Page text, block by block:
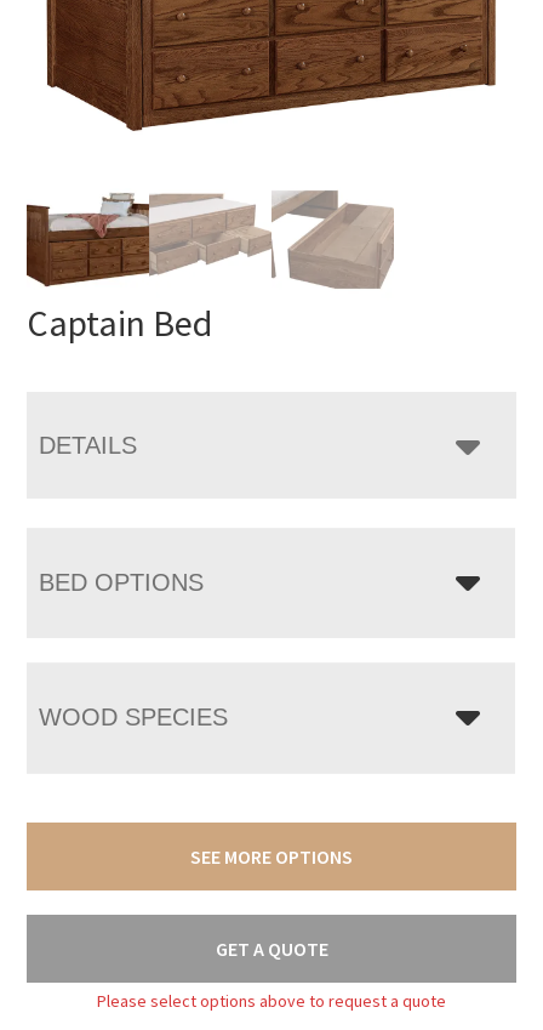
Captain Bed
DETAILS
BED OPTIONS
WOOD SPECIES
SEE MORE OPTIONS
GET A QUOTE
Please select options above to request a quote